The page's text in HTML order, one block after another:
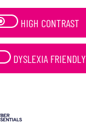
HIGH CONTRAST
DYSLEXIA FRIENDLY